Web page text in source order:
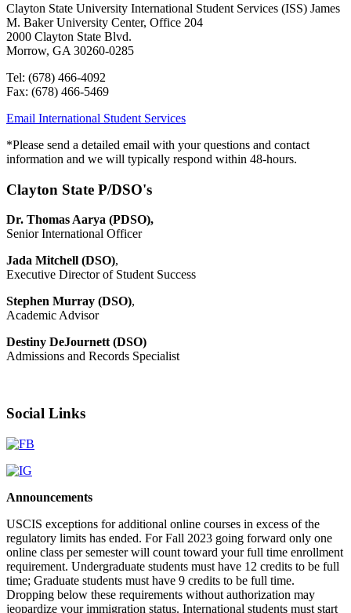
Clayton State University International Student Services (ISS) James
M. Baker University Center, Office 204
2000 Clayton State Blvd.
Morrow, GA 30260-0285
Tel: (678) 466-4092
Fax: (678) 466-5469
Email International Student Services
*Please send a detailed email with your questions and contact
information and we will typically respond within 48-hours.
Clayton State P/DSO's
Dr. Thomas Aarya (PDSO),
Senior International Officer
Jada Mitchell (DSO),
Executive Director of Student Success
Stephen Murray (DSO),
Academic Advisor
Destiny DeJournett (DSO)
Admissions and Records Specialist
Social Links
Announcements
USCIS exceptions for additional online courses in excess of the
regulatory limits has ended. For Fall 2023 going forward only one
online class per semester will count toward your full time enrollment
requirement. Undergraduate students must have 12 credits to be full
time; Graduate students must have 9 credits to be full time.
Dropping below these requirements without authorization may
jeopardize your immigration status. International students must start